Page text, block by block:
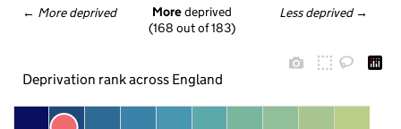
← More deprived Less deprived →
More deprived
(168 out of 183)
Deprivation rank across England